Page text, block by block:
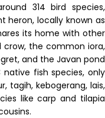
314 bird species,
heron, locally known as
its home with other
crow, thecommoniora,
and the Javan pond
fish species, only
, tagih, kebogerang, lais,
like carp and tilapia